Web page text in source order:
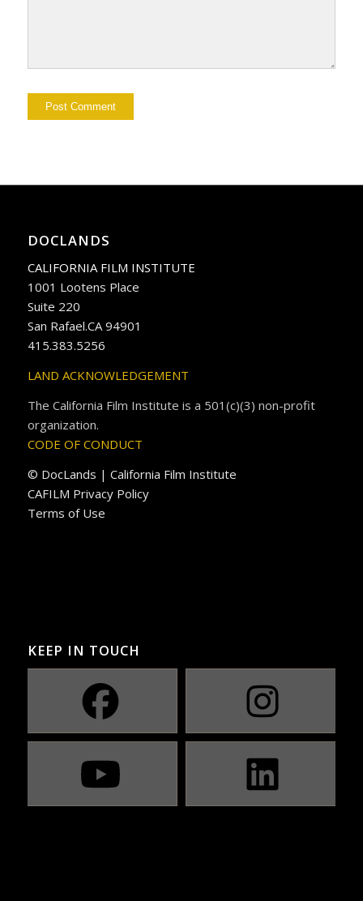
DOCLANDS
CALIFORNIA FILM INSTITUTE
1001 Lootens Place
Suite 220
San Rafael.CA 94901
415.383.5256
LAND ACKNOWLEDGEMENT
The California Film Institute is a 501(c)(3) non-profit
organization.
CODE OF CONDUCT
© DocLands | California Film Institute
CAFILM Privacy Policy
Terms of Use
KEEP IN TOUCH